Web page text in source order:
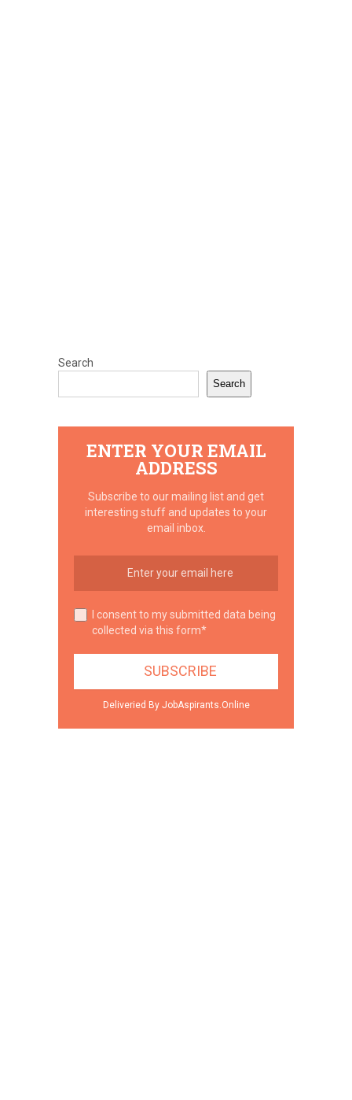
Search
Search
ENTER YOUR EMAIL
ADDRESS
Subscribe to our mailing list and get
interesting stuff and updates to your
email inbox.
I consent to my submitted data being
collected via this form*
Deliveried By JobAspirants.Online